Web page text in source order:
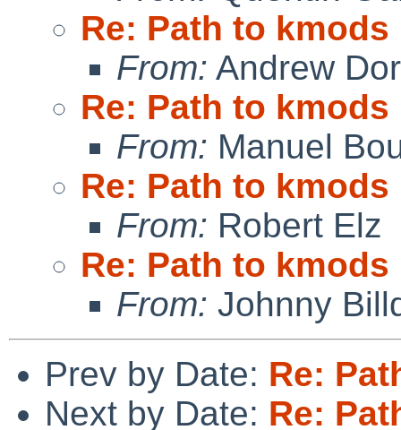
Re: Path to kmods
From: Andrew
Re: Path to kmods
From: Manuel
Re: Path to kmods
From: Robert Elz
Re: Path to kmods
From: Johnny
Prev by Date: Re:
Next by Date: Re: